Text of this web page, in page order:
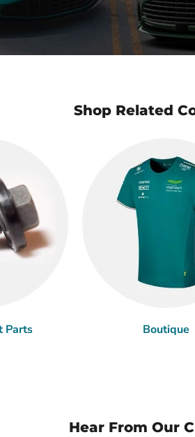
Shop Related
Parts Boutique
Hear From Our